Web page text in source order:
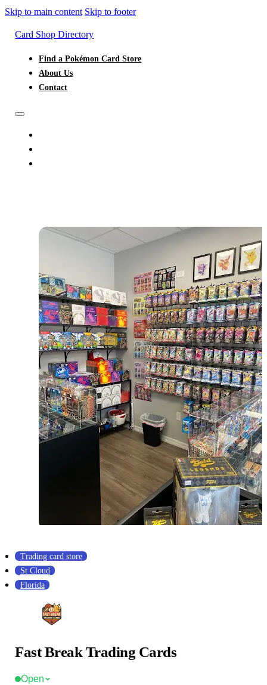
Skip to main content Skip to footer
Card Shop Directory
Find a Pokémon Card Store
About Us
Contact
Trading card store
St Cloud
Florida
Fast Break Trading Cards
Open